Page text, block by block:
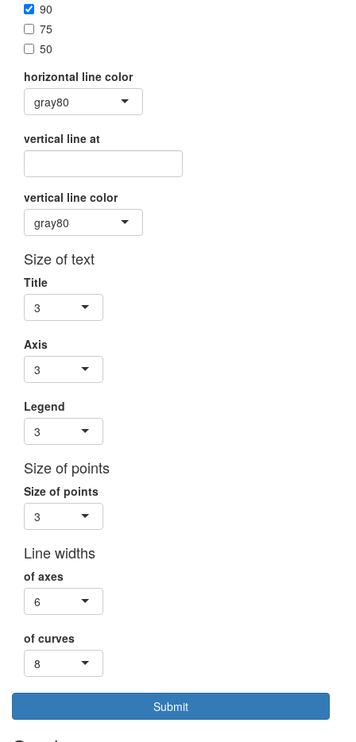
90
75
50
horizontal line color
gray80
vertical line at
vertical line color
gray80
Size of text
Title
3
Axis
3
Legend
3
Size of points
Size of points
3
Line widths
of axes
6
of curves
8
Submit